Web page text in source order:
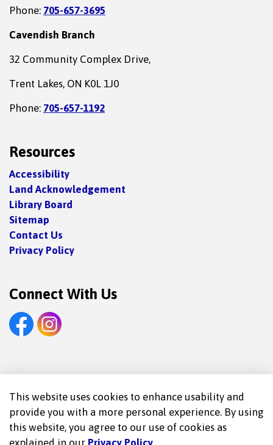
This website uses cookies to enhance usability and
provide you with a more personal experience. By using
this website, you agree to our use of cookies as
explained in our Privacy Policy
Phone: 705-657-3695
Cavendish Branch
32 Community Complex Drive,
Trent Lakes, ON K0L 1J0
Phone: 705-657-1192
Resources
Accessibility
Land Acknowledgement
Library Board
Sitemap
Contact Us
Privacy Policy
Connect With Us
FacebookInstagram
Made with Govstack